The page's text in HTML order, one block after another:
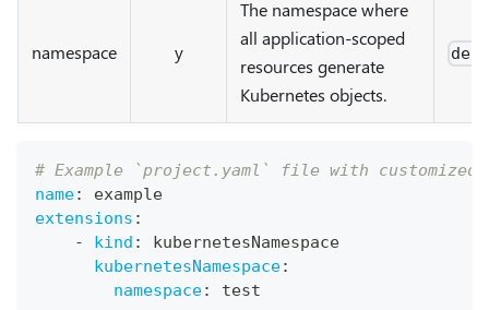
namespace y
The namespace where
all application-scoped
resources generate
Kubernetes objects.
# Example `project.yaml` file with
name:
example
extensions :
-
kind :
kubernetesNamespace
kubernetesNamespace:
namespace: test